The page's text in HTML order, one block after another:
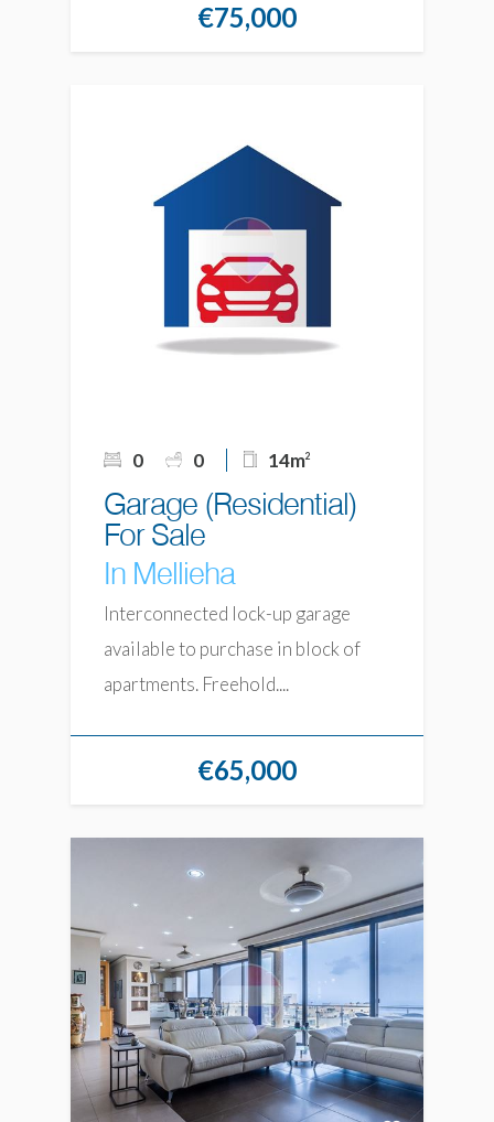
€75,000
0 0 14m2
Garage (Residential)
For Sale
In Mellieha
Interconnected lock-up garage
available to purchase in block of
apartments. Freehold....
€65,000